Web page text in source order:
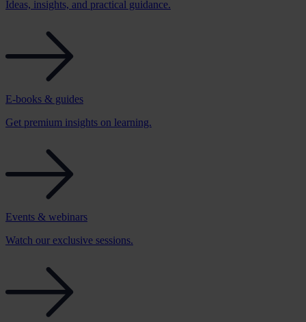
Ideas, insights, and practical guidance.
E-books & guides
Get premium insights on learning.
Events & webinars
Watch our exclusive sessions.